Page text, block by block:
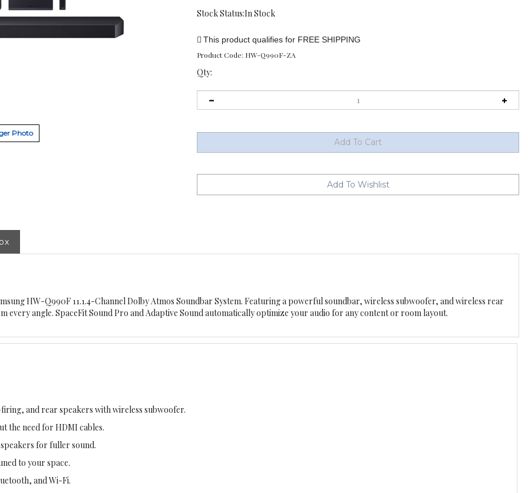
Photo
Stock Status:In Stock
Product Code: HW-Q990F-ZA
Qty:
angle. SpaceFit Sound Pro and Adaptive Sound automatically optimize your audio for any content or room layout.
the need for HDMI cables.
for fuller sound.
to your space.
and Wi-Fi.
sound for any content.